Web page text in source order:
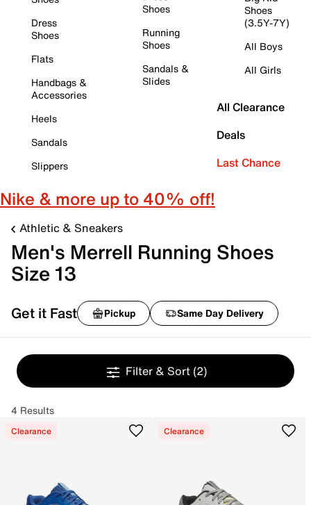
Dress
Shoes
Flats
Handbags &
Accessories
Heels
Sandals
Slippers
Shoes
Running
Shoes
Sandals &
Slides
Shoes
(3.5Y-7Y)
All Boys
All Girls
All Clearance
Deals
Last Chance
Nike & more up to 40% off!
Athletic & Sneakers
Men's Merrell Running Shoes
Size 13
Get it Fast Pickup Same Day Delivery
Filter & Sort (2)
4 Results
Clearance Clearance